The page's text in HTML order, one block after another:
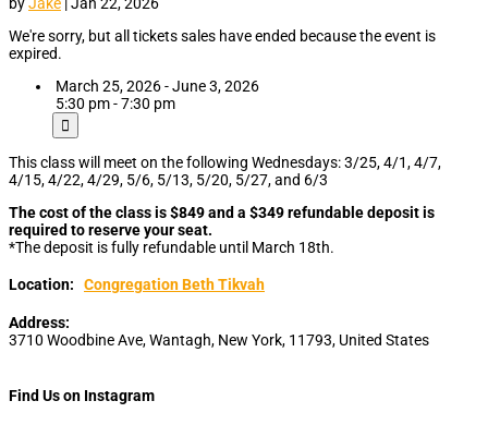
We're sorry, but all tickets sales have ended because the event is
expired.
March 25, 2026 - June 3, 2026
5:30 pm - 7:30 pm
This class will meet on the following Wednesdays: 3/25, 4/1, 4/7,
4/15, 4/22, 4/29, 5/6, 5/13, 5/20, 5/27, and 6/3
The cost of the class is $849 and a $349 refundable deposit is
required to reserve your seat.
*The deposit is fully refundable until March 18th.
Location: Congregation Beth Tikvah
Address:
3710 Woodbine Ave,Wantagh, New York, 11793, United States
Find Us on Instagram